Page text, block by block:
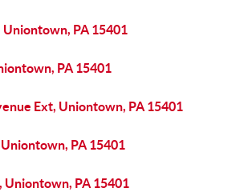
Uniontown, PA 15401
PA 15401
Ext, Uniontown, PA 15401
PA 15401
Uniontown, PA 15401